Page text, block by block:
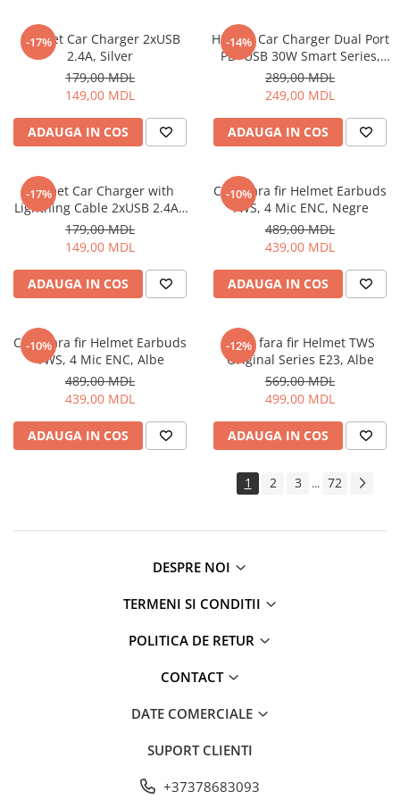
Ceasuri inteligente Copii
Drone
Smart Tracker
Statii Radio Walkie Talkie
Televizoare si Proiectoare
Proiectoare
Televizoare
Audio
Boxe cu Fir
Boxe Portabile
Boxe Smart
FM Modulatoare
Radio Portabile
Echipamente de retea
Adaptoare
Gaming
Jucării
Produse si accesorii auto
-17%
Helmet Car Charger 2xUSB
2.4A, Silver
179,00 MDL
149,00 MDL
ADAUGA IN COS
-14%
Helmet Car Charger Dual Port
PD+USB 30W Smart Series,
Black
289,00 MDL
249,00 MDL
ADAUGA IN COS
-17%
Helmet Car Charger with
Lightning Cable 2xUSB 2.4A ,
Silver
179,00 MDL
149,00 MDL
ADAUGA IN COS
-10%
Casti fara fir Helmet Earbuds
TWS, 4 Mic ENC, Negre
489,00 MDL
439,00 MDL
ADAUGA IN COS
-10%
Casti fara fir Helmet Earbuds
TWS, 4 Mic ENC, Albe
489,00 MDL
439,00 MDL
ADAUGA IN COS
-12%
Casti fara fir Helmet TWS
Original Series E23, Albe
569,00 MDL
499,00 MDL
ADAUGA IN COS
1 2 3 ... 72
DESPRE NOI
TERMENI SI CONDITII
POLITICA DE RETUR
CONTACT
DATE COMERCIALE
SUPORT CLIENTI
+37378683093